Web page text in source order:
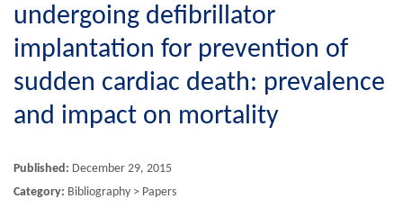
undergoing defibrillator
implantation for prevention of
sudden cardiac death: prevalence
and impact on mortality
Published: December 29, 2015
Category: Bibliography > Papers